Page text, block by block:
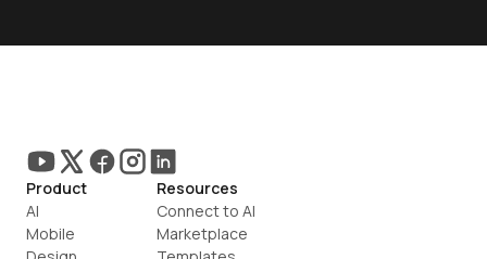
Product
AI
Mobile
Resources
Connect to AI
Marketplace